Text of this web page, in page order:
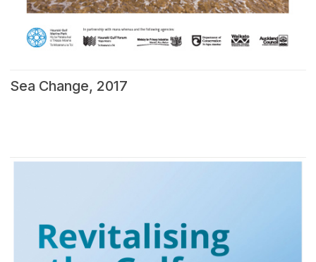
Sea Change, 2017